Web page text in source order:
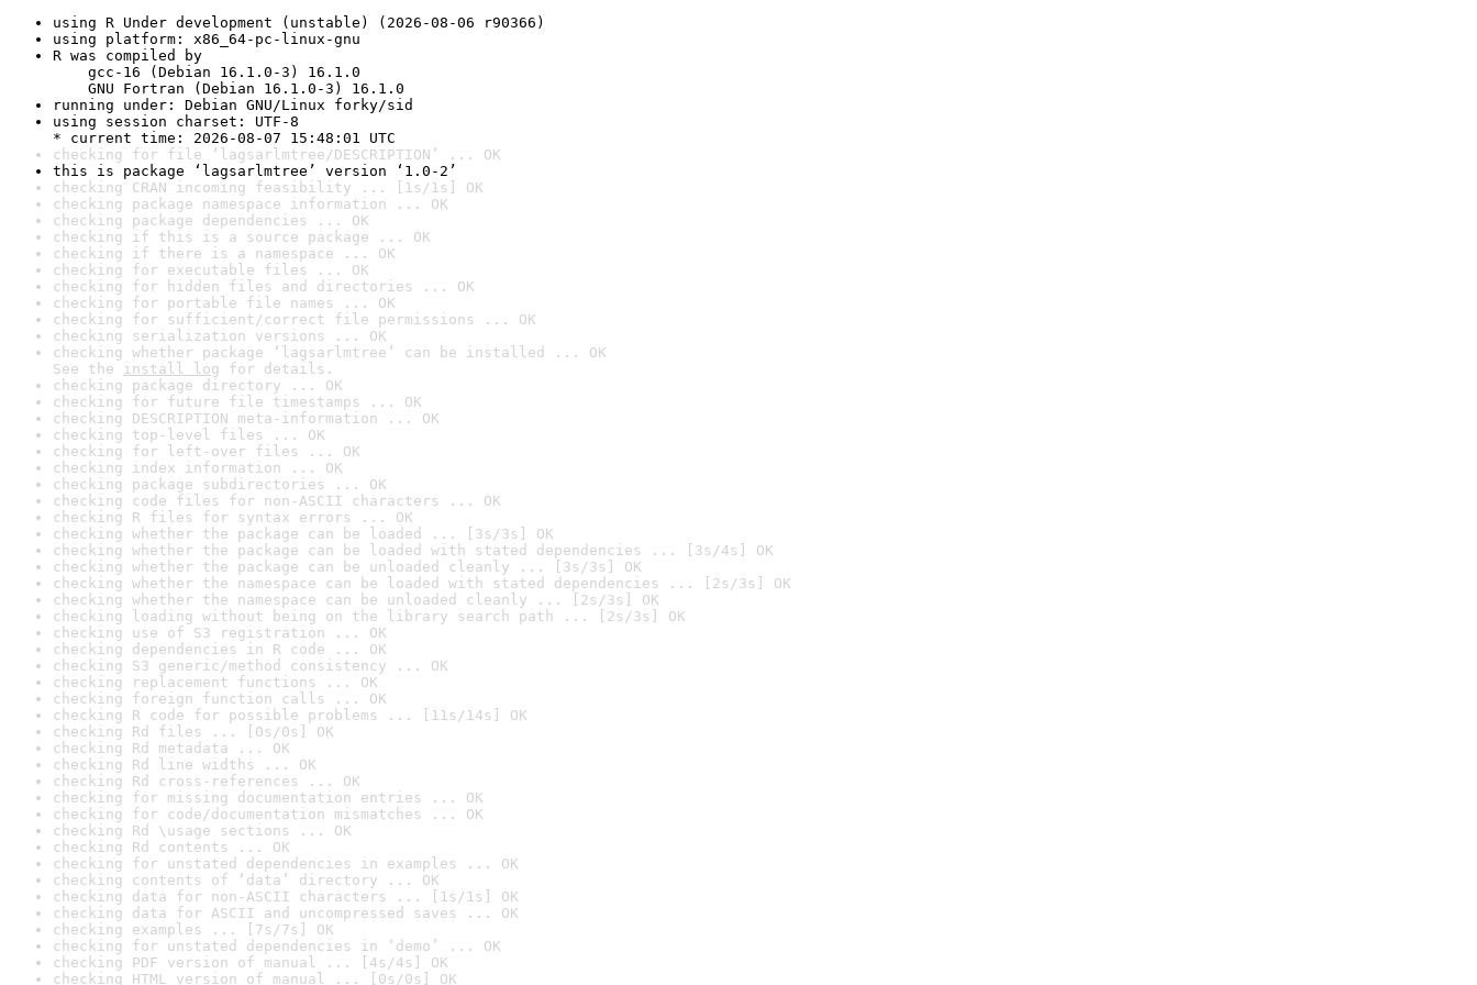
using R Under development (unstable) (2026-08-06 r90366)
using platform: x86_64-pc-linux-gnu
R was compiled by
gcc-16 (Debian 16.1.0-3) 16.1.0
GNU Fortran (Debian 16.1.0-3) 16.1.0
running under: Debian GNU/Linux forky/sid
using session charset: UTF-8
* current time: 2026-08-07 15:48:01 UTC
checking for file ‘lagsarlmtree/DESCRIPTION’ ... OK
this is package ‘lagsarlmtree’ version ‘1.0-2’
checking CRAN incoming feasibility ... [1s/1s] OK
checking package namespace information ... OK
checking package dependencies ... OK
checking if this is a source package ... OK
checking if there is a namespace ... OK
checking for executable files ... OK
checking for hidden files and directories ... OK
checking for portable file names ... OK
checking for sufficient/correct file permissions ... OK
checking serialization versions ... OK
checking whether package ‘lagsarlmtree’ can be installed ... OK
See the install log for details.
checking package directory ... OK
checking for future file timestamps ... OK
checking DESCRIPTION meta-information ... OK
checking top-level files ... OK
checking for left-over files ... OK
checking index information ... OK
checking package subdirectories ... OK
checking code files for non-ASCII characters ... OK
checking R files for syntax errors ... OK
checking whether the package can be loaded ... [3s/3s] OK
checking whether the package can be loaded with stated dependencies ... [3s/4s] OK
checking whether the package can be unloaded cleanly ... [3s/3s] OK
checking whether the namespace can be loaded with stated dependencies ... [2s/3s] OK
checking whether the namespace can be unloaded cleanly ... [2s/3s] OK
checking loading without being on the library search path ... [2s/3s] OK
checking use of S3 registration ... OK
checking dependencies in R code ... OK
checking S3 generic/method consistency ... OK
checking replacement functions ... OK
checking foreign function calls ... OK
checking R code for possible problems ... [11s/14s] OK
checking Rd files ... [0s/0s] OK
checking Rd metadata ... OK
checking Rd line widths ... OK
checking Rd cross-references ... OK
checking for missing documentation entries ... OK
checking for code/documentation mismatches ... OK
checking Rd \usage sections ... OK
checking Rd contents ... OK
checking for unstated dependencies in examples ... OK
checking contents of ‘data’ directory ... OK
checking data for non-ASCII characters ... [1s/1s] OK
checking data for ASCII and uncompressed saves ... OK
checking examples ... [7s/7s] OK
checking for unstated dependencies in ‘demo’ ... OK
checking PDF version of manual ... [4s/4s] OK
checking HTML version of manual ... [0s/0s] OK